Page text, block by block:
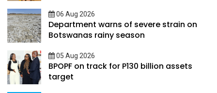
06 Aug 2026
Department warns of severe strain on
Botswanas rainy season
05 Aug 2026
BPOPF on track for P130 billion assets
target